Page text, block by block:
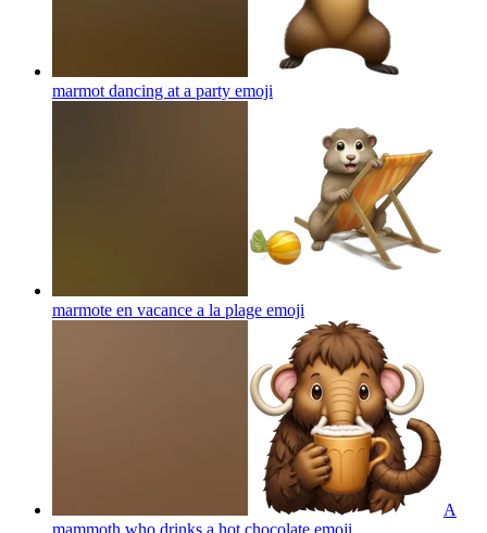
marmot dancing at a party emoji
marmote en vacance a la plage emoji
A
mammoth who drinks a hot chocolate emoji